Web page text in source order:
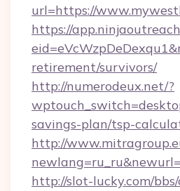
url=https://
https://
retirement/survivors/
http://numerodeux.net/?
savings-plan/tsp-
http://
http://slot-lucky.com/